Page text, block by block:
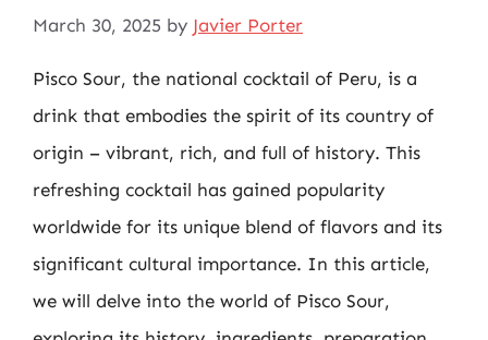
March 30, 2025 by Javier Porter
Pisco Sour, the national cocktail of Peru, is a
drink that embodies the spirit of its country of
origin – vibrant, rich, and full of history. This
refreshing cocktail has gained popularity
worldwide for its unique blend of flavors and its
significant cultural importance. In this article,
we will delve into the world of Pisco Sour,